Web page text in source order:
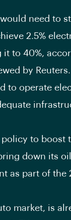
need to
2.5%
it to 40%,
by Reuters.
to operate
policy to boost
down its
as part of the
market, is